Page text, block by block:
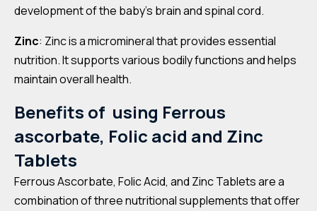
development of the baby’s brain and spinal cord.
Zinc: Zinc is a micromineral that provides essential
nutrition. It supports various bodily functions and helps
maintain overall health.
Benefits of using Ferrous
ascorbate, Folic acid and Zinc
Tablets
Ferrous Ascorbate, Folic Acid, and Zinc Tablets are a
combination of three nutritional supplements that offer